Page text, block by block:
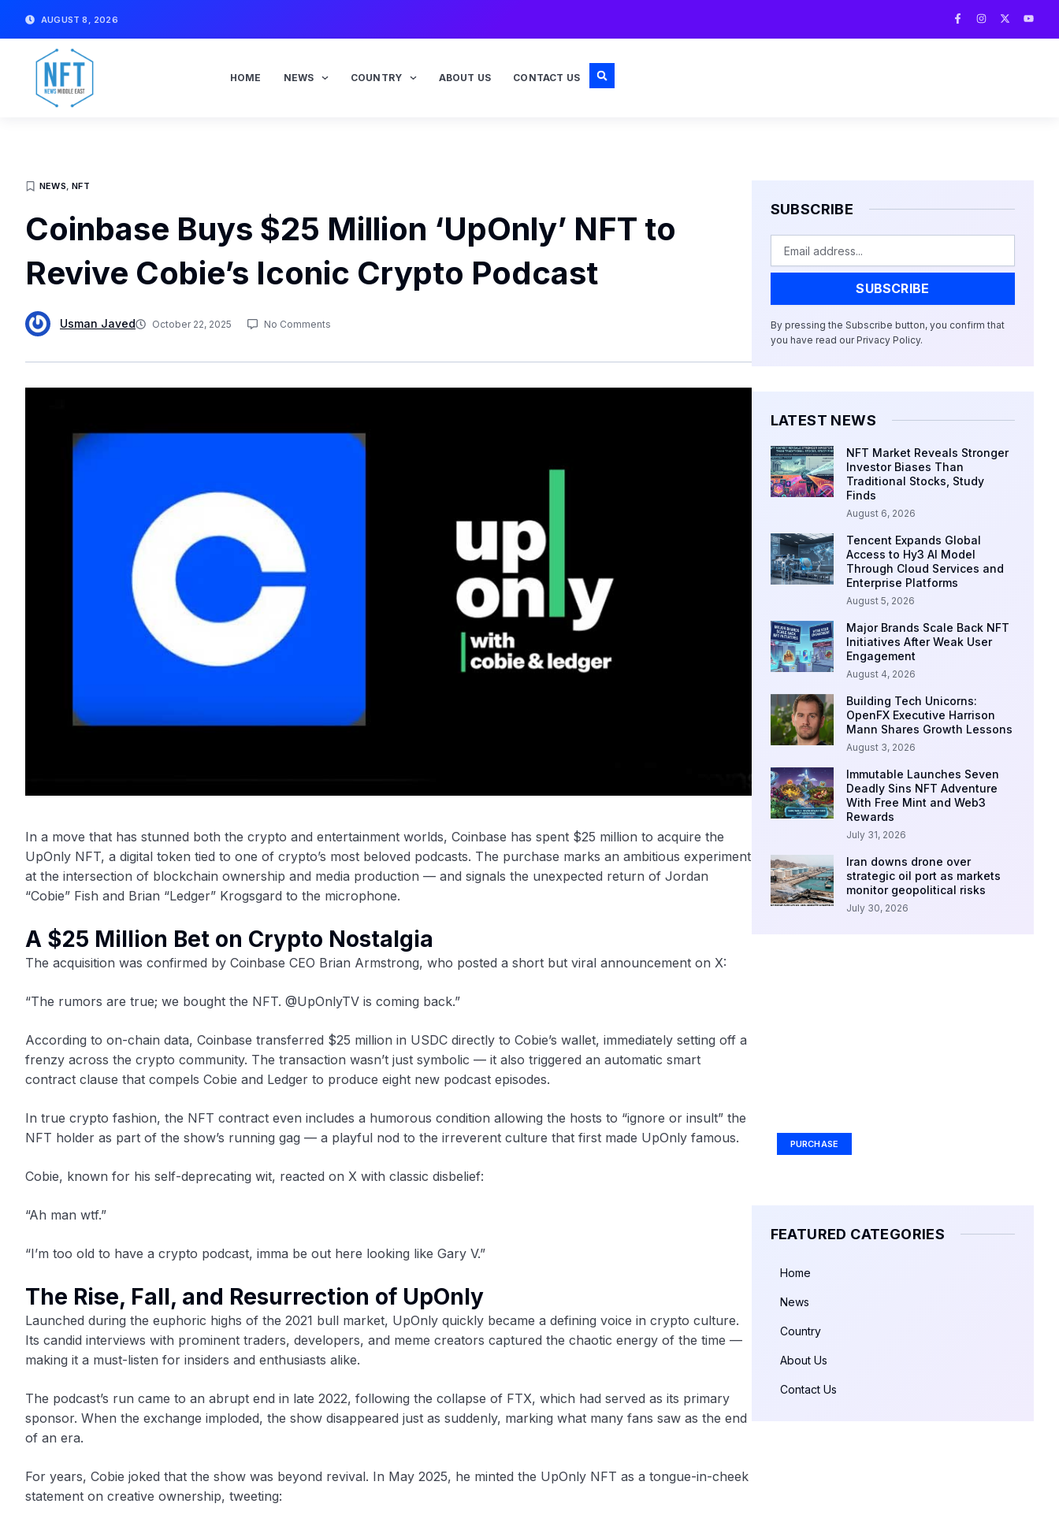
AUGUST 8, 2026
F
a
I
n
X
-
Y
o
HOME NEWS COUNTRY ABOUT US CONTACT US
NEWS,NFT
Coinbase Buys $25 Million ‘UpOnly’ NFT to
Revive Cobie’s Iconic Crypto Podcast
Usman Javed October 22, 2025 No Comments
In a move that has stunned both the crypto and entertainment worlds, Coinbase has spent $25 million to acquire the
UpOnly NFT, a digital token tied to one of crypto’s most beloved podcasts. The purchase marks an ambitious experiment
at the intersection of blockchain ownership and media production — and signals the unexpected return of Jordan
“Cobie” Fish and Brian “Ledger” Krogsgard to the microphone.
A $25 Million Bet on Crypto Nostalgia
The acquisition was confirmed by Coinbase CEO Brian Armstrong, who posted a short but viral announcement on X:
“The rumors are true; we bought the NFT. @UpOnlyTV is coming back.”
According to on-chain data, Coinbase transferred $25 million in USDC directly to Cobie’s wallet, immediately setting off a
frenzy across the crypto community. The transaction wasn’t just symbolic — it also triggered an automatic smart
contract clause that compels Cobie and Ledger to produce eight new podcast episodes.
In true crypto fashion, the NFT contract even includes a humorous condition allowing the hosts to “ignore or insult” the
NFT holder as part of the show’s running gag — a playful nod to the irreverent culture that first made UpOnly famous.
Cobie, known for his self-deprecating wit, reacted on X with classic disbelief:
“Ah man wtf.”
“I’m too old to have a crypto podcast, imma be out here looking like Gary V.”
The Rise, Fall, and Resurrection of UpOnly
Launched during the euphoric highs of the 2021 bull market, UpOnly quickly became a defining voice in crypto culture.
Its candid interviews with prominent traders, developers, and meme creators captured the chaotic energy of the time —
making it a must-listen for insiders and enthusiasts alike.
The podcast’s run came to an abrupt end in late 2022, following the collapse of FTX, which had served as its primary
sponsor. When the exchange imploded, the show disappeared just as suddenly, marking what many fans saw as the end
of an era.
For years, Cobie joked that the show was beyond revival. In May 2025, he minted the UpOnly NFT as a tongue-in-cheek
statement on creative ownership, tweeting:
SUBSCRIBE
SUBSCRIBE
By pressing the Subscribe button, you confirm that
you have read our Privacy Policy.
LATEST NEWS
NFT Market Reveals Stronger
Investor Biases Than
Traditional Stocks, Study
Finds
August 6, 2026
Tencent Expands Global
Access to Hy3 AI Model
Through Cloud Services and
Enterprise Platforms
August 5, 2026
Major Brands Scale Back NFT
Initiatives After Weak User
Engagement
August 4, 2026
Building Tech Unicorns:
OpenFX Executive Harrison
Mann Shares Growth Lessons
August 3, 2026
Immutable Launches Seven
Deadly Sins NFT Adventure
With Free Mint and Web3
Rewards
July 31, 2026
Iran downs drone over
strategic oil port as markets
monitor geopolitical risks
July 30, 2026
PURCHASE
FEATURED CATEGORIES
Home
News
Country
About Us
Contact Us